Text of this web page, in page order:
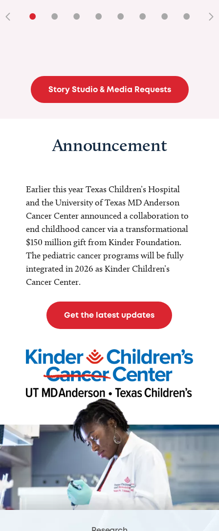
• • • • • • • •
Story Studio & Media Requests
Announcement
Earlier this year Texas Children’s Hospital
and the University of Texas MD Anderson
Cancer Center announced a collaboration to
end childhood cancer via a transformational
$150 million gift from Kinder Foundation.
The pediatric cancer programs will be fully
integrated in 2026 as Kinder Children’s
Cancer Center.
Get the latest updates